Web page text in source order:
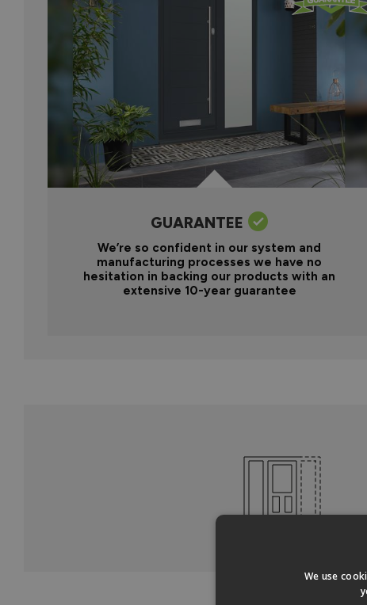
GUARANTEE
We’re so confident in our system and
manufacturing processes we have no
hesitation in backing our products with an
extensive 10-year guarantee
We use